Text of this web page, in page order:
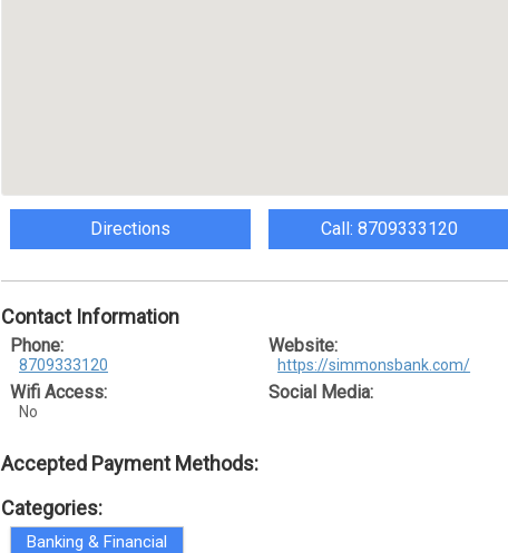
Directions Call: 8709333120
Contact Information
Phone:
8709333120
Wifi Access:
No
Website:
https://simmonsbank.com/
Social Media:
Accepted Payment Methods:
Categories:
Banking & Financial